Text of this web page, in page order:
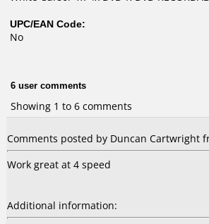
UPC/EAN Code:
No
6 user comments
Showing 1 to 6 comments
Comments posted by Duncan Cartwright
Work great at 4 speed
Additional information: